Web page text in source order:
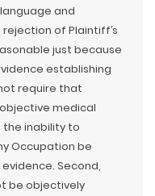
and
of Plaintiff’s
just because
establishing
require that
objective medical
inability to
Occupation be
Second,
be objectively